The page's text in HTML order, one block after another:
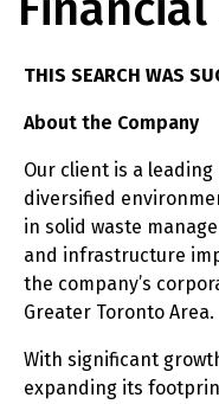
THIS SEARCH WAS
About the Company
Our client is a
diversified
in solid waste
and infrastructure
the company’s
Greater Toronto Area.
With significant
expanding its